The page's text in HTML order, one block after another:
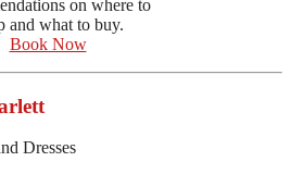
on where to
and what to buy.
Book Now